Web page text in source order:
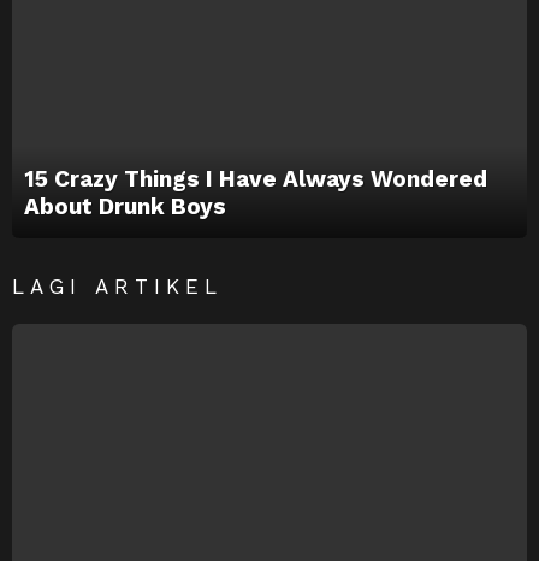
15 Crazy Things I Have Always Wondered
About Drunk Boys
LAGI ARTIKEL